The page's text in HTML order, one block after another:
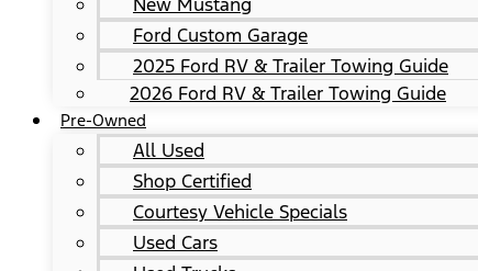
Ford Custom Garage
2025 Ford RV & Trailer Towing Guide
2026 Ford RV & Trailer Towing Guide
Pre-Owned
All Used
Shop Certified
Courtesy Vehicle Specials
Used Cars